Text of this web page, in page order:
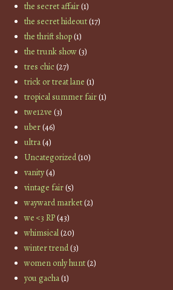
the secret affair(1)
the secret hideout(17)
the thrift shop(1)
the trunk show(3)
tres chic(27)
trick or treat lane (1)
tropical summer fair(1)
twe12ve (3)
uber(46)
ultra(4)
Uncategorized(10)
vanity(4)
vintage fair(5)
wayward market(2)
we <3 RP(43)
whimsical(20)
winter trend(3)
women only hunt(2)
you gacha(1)